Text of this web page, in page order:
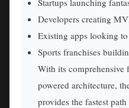
Developers creating
Existing apps looking
Sports franchises
With its comprehensive
powered architecture,
provides the fastest